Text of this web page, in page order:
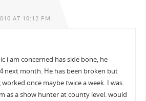
AT 10:12 PM
i am concerned has side bone, he
next month. He has been broken but
once maybe twice a week. I was
as a show hunter at county level. would